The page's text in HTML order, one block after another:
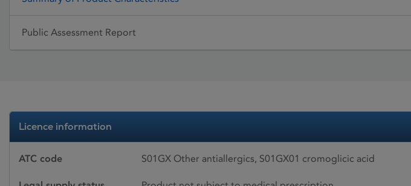
Public Assessment Report
Licence information
ATC code S01GX Other antiallergics, S01GX01 cromoglicic acid